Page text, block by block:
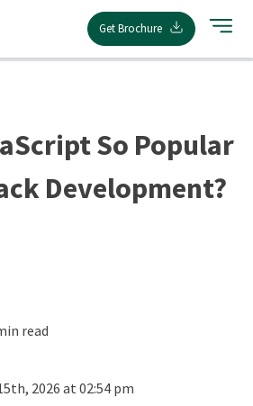
Get Brochure
So Popular
Development?
read
2026 at 02:54 pm